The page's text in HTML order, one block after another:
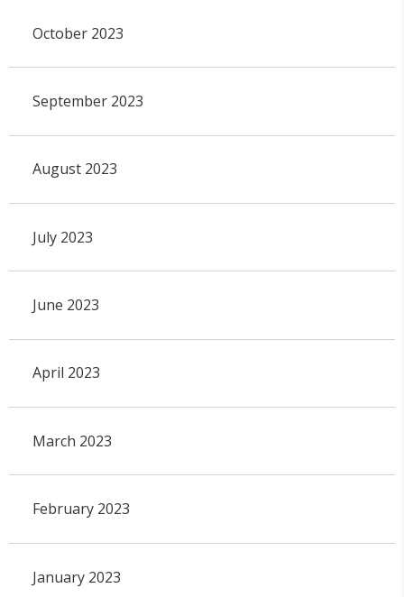
October 2023
September 2023
August 2023
July 2023
June 2023
April 2023
March 2023
February 2023
January 2023